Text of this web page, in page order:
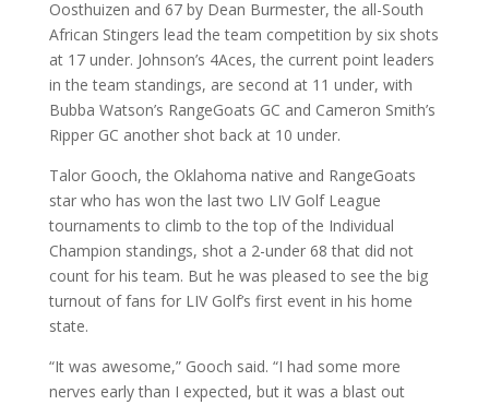
Oosthuizen and 67 by Dean Burmester, the all-South
African Stingers lead the team competition by six shots
at 17 under. Johnson’s 4Aces, the current point leaders
in the team standings, are second at 11 under, with
Bubba Watson’s RangeGoats GC and Cameron Smith’s
Ripper GC another shot back at 10 under.
Talor Gooch, the Oklahoma native and RangeGoats
star who has won the last two LIV Golf League
tournaments to climb to the top of the Individual
Champion standings, shot a 2-under 68 that did not
count for his team. But he was pleased to see the big
turnout of fans for LIV Golf’s first event in his home
state.
“It was awesome,” Gooch said. “I had some more
nerves early than I expected, but it was a blast out